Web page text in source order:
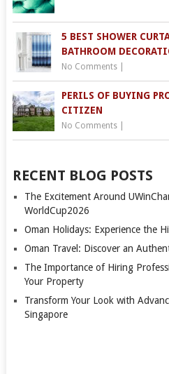
5 BEST SHOWER
BATHROOM
No Comments|
PERILS OF BUYING
CITIZEN
No Comments|
RECENT BLOG POSTS
The Excitement Around
WorldCup2026
Oman Holidays: Experience the
Oman Travel: Discover an
The Importance of Hiring
Your Property
Transform Your Look with
Singapore